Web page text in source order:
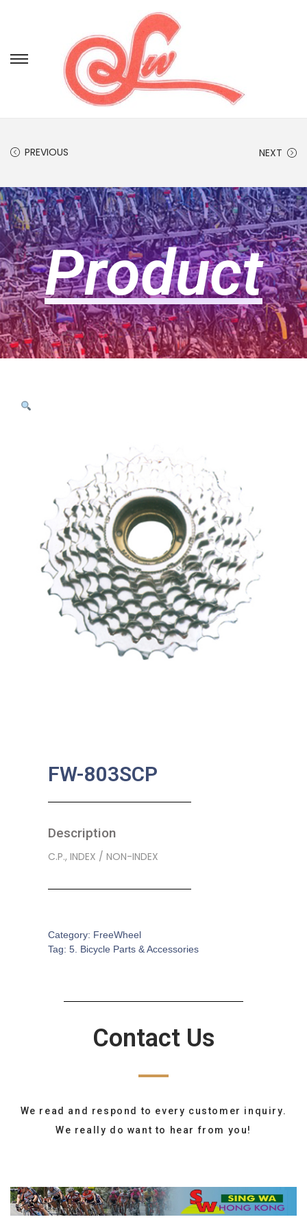
PREVIOUS NEXT
Product
FW-803SCP
Description
C.P., INDEX / NON-INDEX
Category: FreeWheel
Tag: 5. Bicycle Parts & Accessories
Contact Us
We read and respond to every customer inquiry.
We really do want to hear from you!